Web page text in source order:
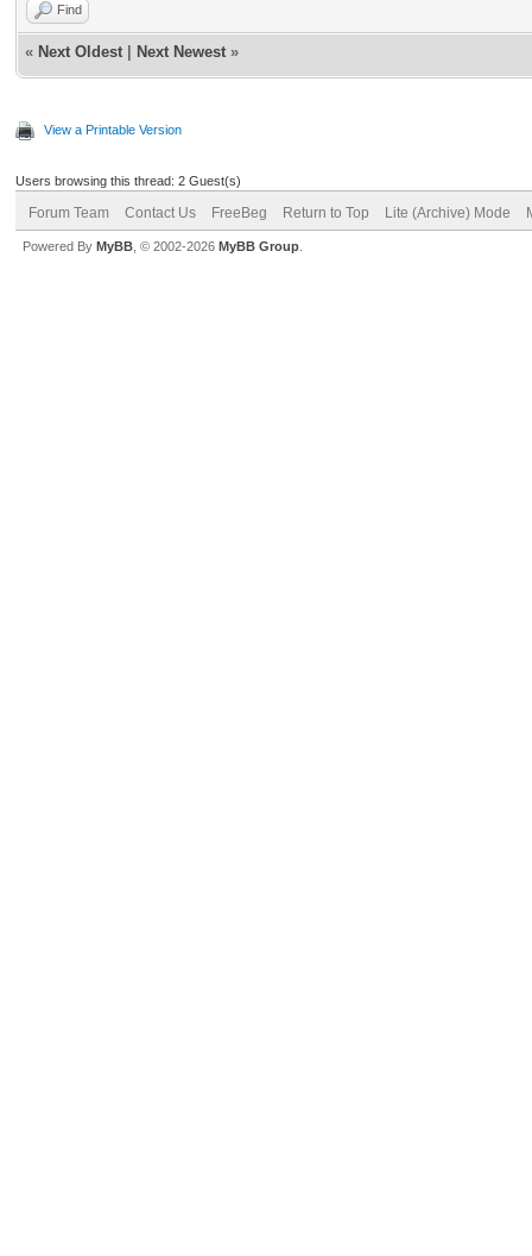
Find
« Next Oldest Next Newest »
View a Printable Version
Users browsing this thread: 2 Guest(s)
Forum Team Contact Us FreeBeg Return to Top Lite (Archive) Mode
Powered By MyBB , © 2002-2026 MyBB Group